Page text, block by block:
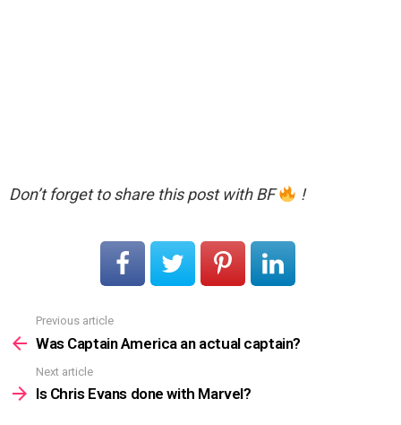
Don’t forget to share this post with BF !
more
Previous article
Was Captain America an actual captain?
Next article
Is Chris Evans done with Marvel?